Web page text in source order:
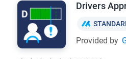
Drivers
Provided by